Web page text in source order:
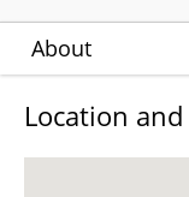
About
Location